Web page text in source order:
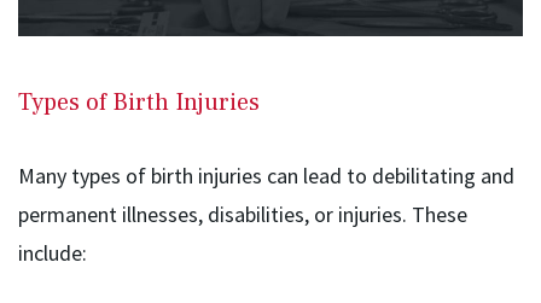
Types of Birth Injuries
Many types of birth injuries can lead to debilitating and
permanent illnesses, disabilities, or injuries. These
include: